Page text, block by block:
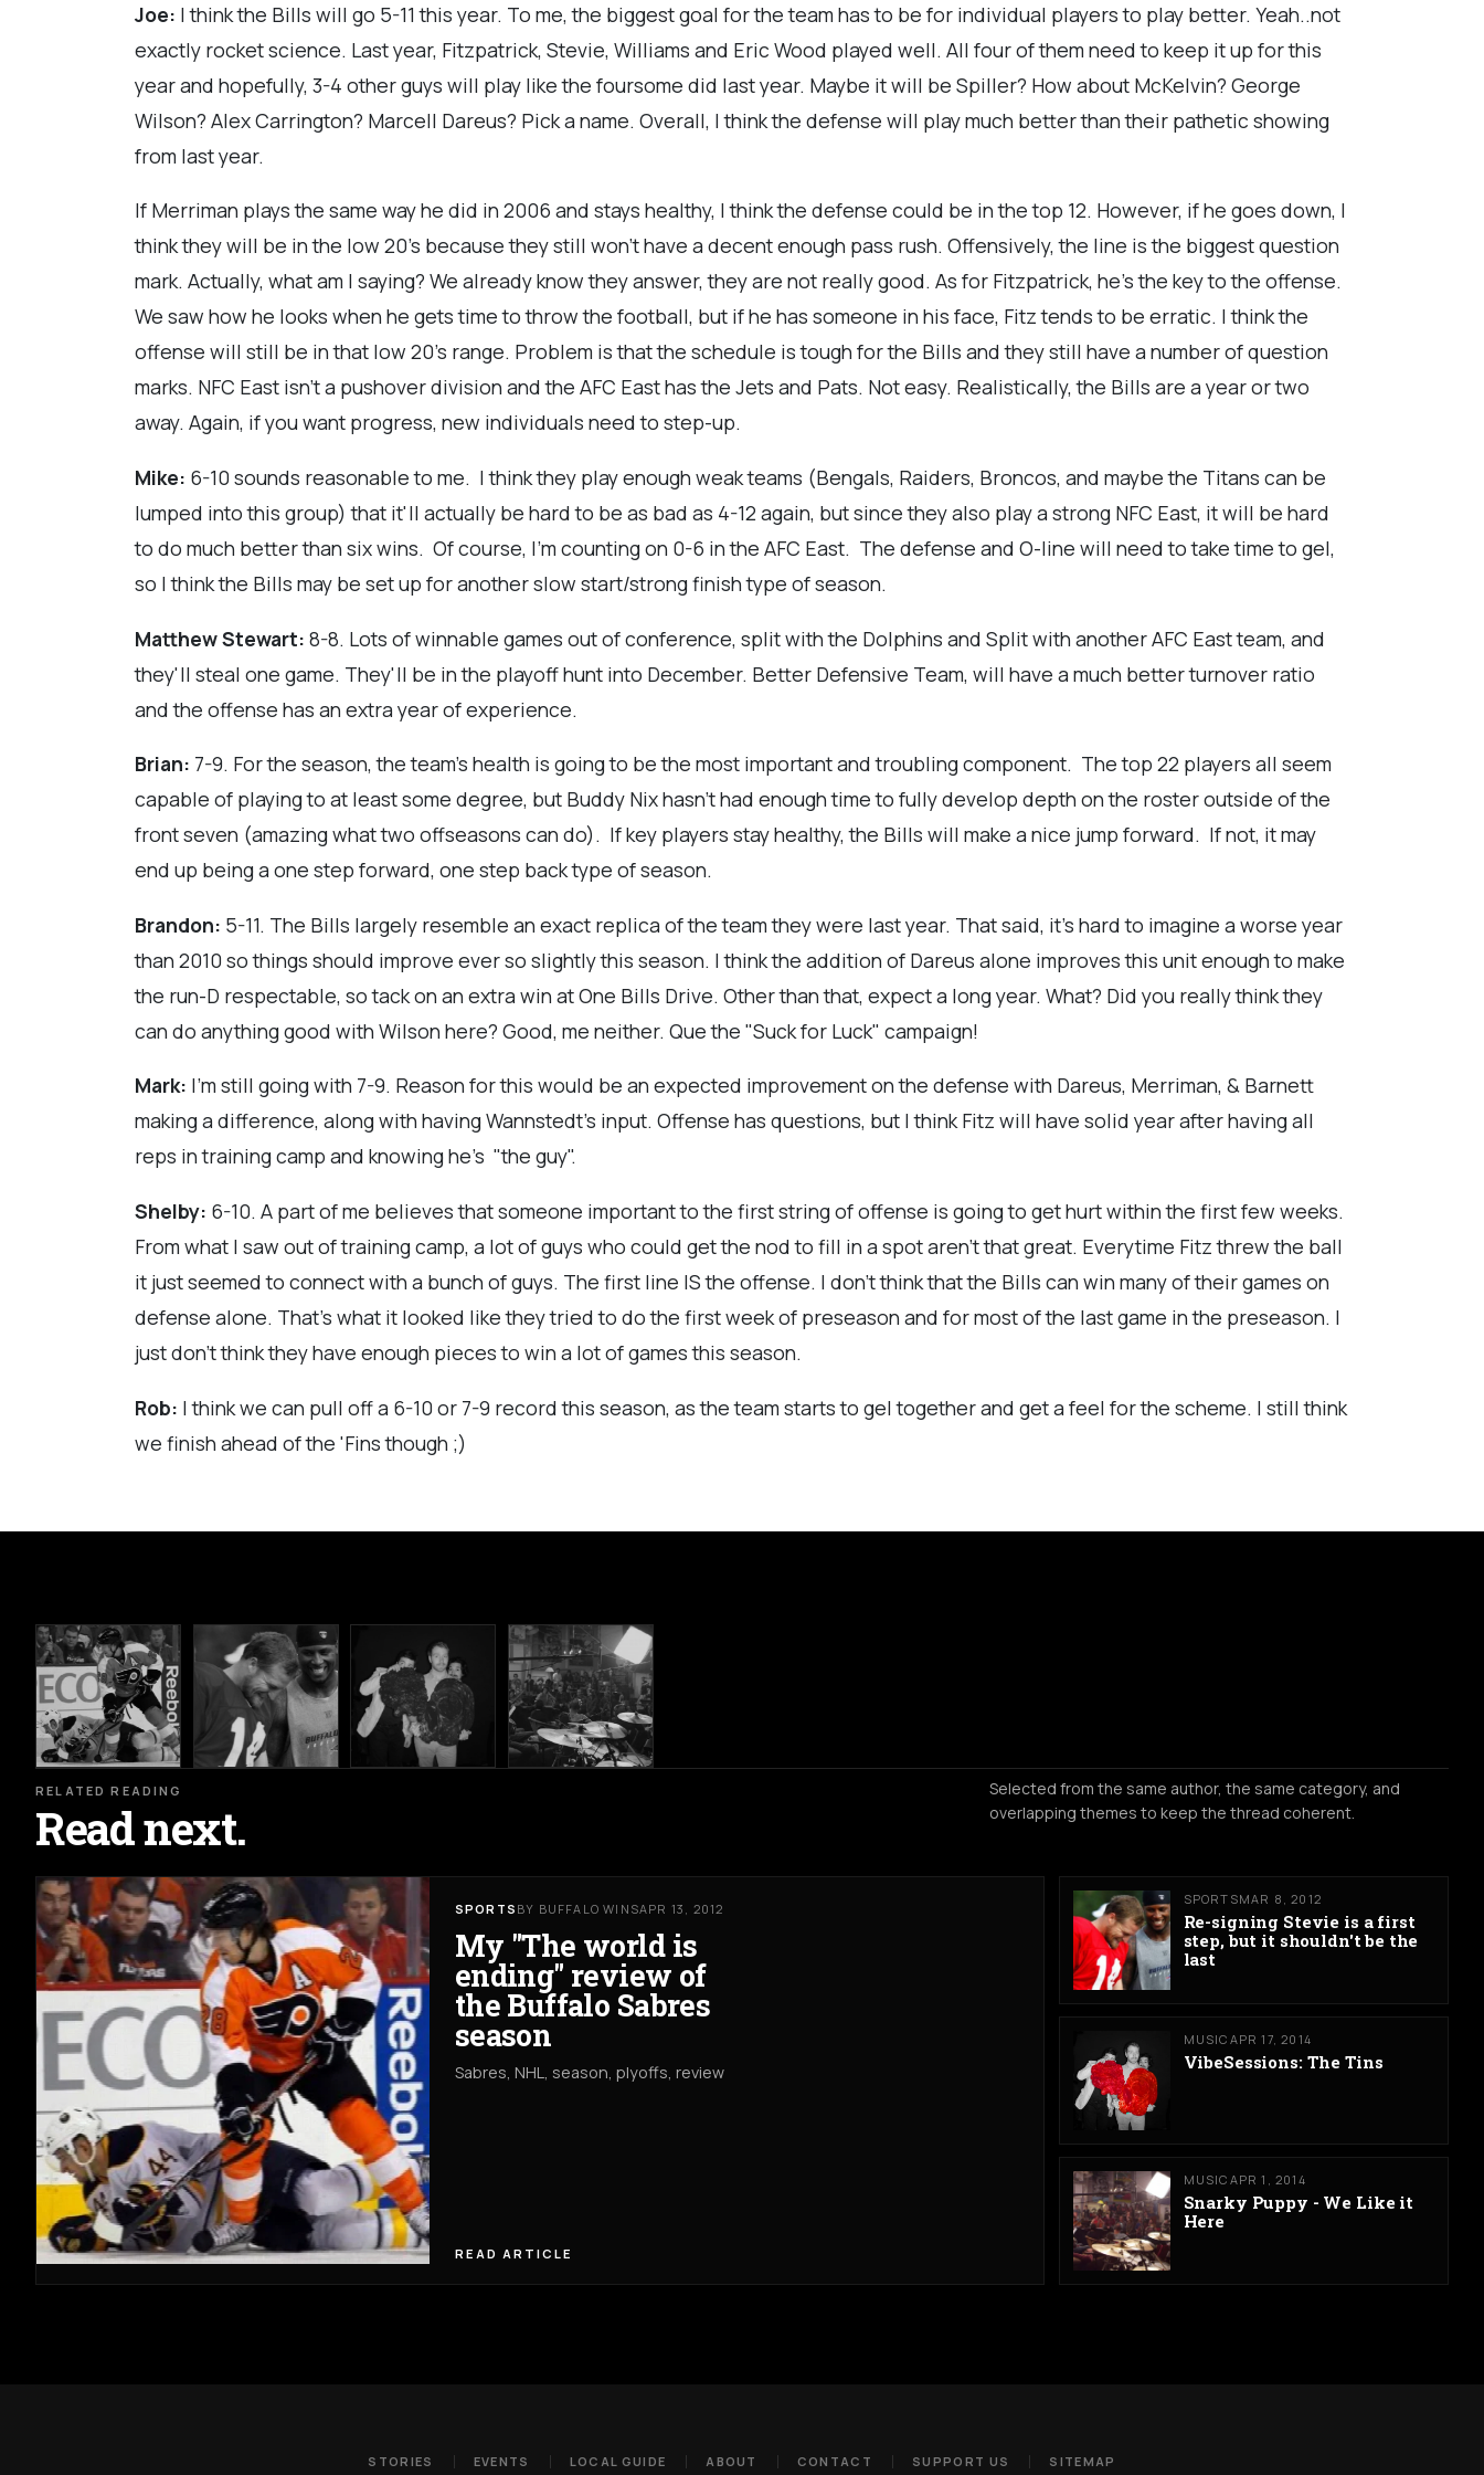
Joe: I think the Bills will go 5-11 this year. To me, the biggest goal for the team has to be for individual players to play better. Yeah..not
exactly rocket science. Last year, Fitzpatrick, Stevie, Williams and Eric Wood played well. All four of them need to keep it up for this
year and hopefully, 3-4 other guys will play like the foursome did last year. Maybe it will be Spiller? How about McKelvin? George
Wilson? Alex Carrington? Marcell Dareus? Pick a name. Overall, I think the defense will play much better than their pathetic showing
from last year.
If Merriman plays the same way he did in 2006 and stays healthy, I think the defense could be in the top 12. However, if he goes down, I
think they will be in the low 20's because they still won't have a decent enough pass rush. Offensively, the line is the biggest question
mark. Actually, what am I saying? We already know they answer, they are not really good. As for Fitzpatrick, he's the key to the offense.
We saw how he looks when he gets time to throw the football, but if he has someone in his face, Fitz tends to be erratic. I think the
offense will still be in that low 20's range. Problem is that the schedule is tough for the Bills and they still have a number of question
marks. NFC East isn't a pushover division and the AFC East has the Jets and Pats. Not easy. Realistically, the Bills are a year or two
away. Again, if you want progress, new individuals need to step-up.
Mike: 6-10 sounds reasonable to me. I think they play enough weak teams (Bengals, Raiders, Broncos, and maybe the Titans can be
lumped into this group) that it'll actually be hard to be as bad as 4-12 again, but since they also play a strong NFC East, it will be hard
to do much better than six wins. Of course, I'm counting on 0-6 in the AFC East. The defense and O-line will need to take time to gel,
so I think the Bills may be set up for another slow start/strong finish type of season.
Matthew Stewart: 8-8. Lots of winnable games out of conference, split with the Dolphins and Split with another AFC East team, and
they'll steal one game. They'll be in the playoff hunt into December. Better Defensive Team, will have a much better turnover ratio
and the offense has an extra year of experience.
Brian: 7-9. For the season, the team's health is going to be the most important and troubling component. The top 22 players all seem
capable of playing to at least some degree, but Buddy Nix hasn't had enough time to fully develop depth on the roster outside of the
front seven (amazing what two offseasons can do). If key players stay healthy, the Bills will make a nice jump forward. If not, it may
end up being a one step forward, one step back type of season.
Brandon: 5-11. The Bills largely resemble an exact replica of the team they were last year. That said, it's hard to imagine a worse year
than 2010 so things should improve ever so slightly this season. I think the addition of Dareus alone improves this unit enough to make
the run-D respectable, so tack on an extra win at One Bills Drive. Other than that, expect a long year. What? Did you really think they
can do anything good with Wilson here? Good, me neither. Que the "Suck for Luck" campaign!
Mark: I'm still going with 7-9. Reason for this would be an expected improvement on the defense with Dareus, Merriman, & Barnett
making a difference, along with having Wannstedt's input. Offense has questions, but I think Fitz will have solid year after having all
reps in training camp and knowing he's "the guy".
Shelby: 6-10. A part of me believes that someone important to the first string of offense is going to get hurt within the first few weeks.
From what I saw out of training camp, a lot of guys who could get the nod to fill in a spot aren't that great. Everytime Fitz threw the ball
it just seemed to connect with a bunch of guys. The first line IS the offense. I don't think that the Bills can win many of their games on
defense alone. That's what it looked like they tried to do the first week of preseason and for most of the last game in the preseason. I
just don't think they have enough pieces to win a lot of games this season.
Rob: I think we can pull off a 6-10 or 7-9 record this season, as the team starts to gel together and get a feel for the scheme. I still think
we finish ahead of the 'Fins though ;)
RELATED READING
Read next.
Selected from the same author, the same category, and
overlapping themes to keep the thread coherent.
SPORTS BY BUFFALO WINSAPR 13, 2012
My "The world is
ending" review of
the Buffalo Sabres
season
Sabres, NHL, season, plyoffs, review
READ ARTICLE
SPORTSMAR 8, 2012
Re-signing Stevie is a first
step, but it shouldn't be the
last
MUSIC APR 17, 2014
VibeSessions: The Tins
MUSIC APR 1, 2014
Snarky Puppy - We Like it
Here
STORIES EVENTS LOCAL GUIDE ABOUT CONTACT SUPPORT US SITEMAP